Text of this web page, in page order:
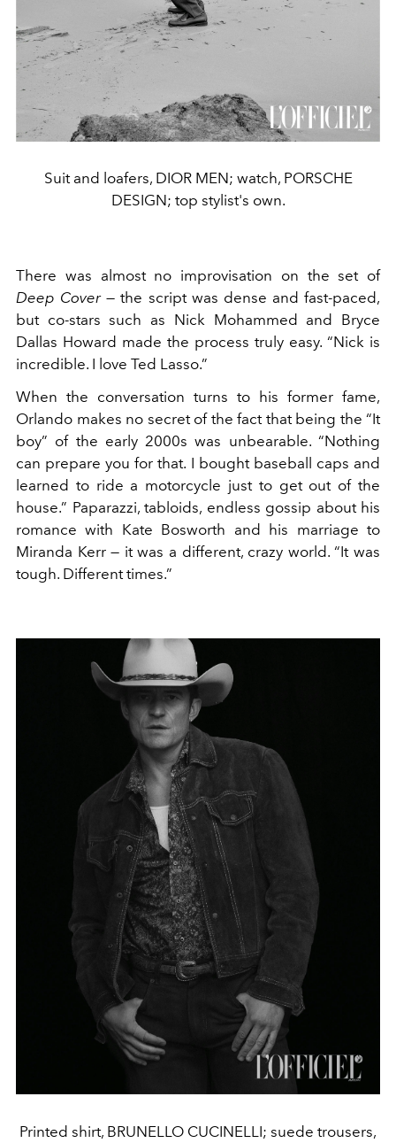
Suit and loafers, DIOR MEN; watch, PORSCHE
DESIGN; top stylist's own.
There was almost no improvisation on the set of
Deep Cover— the script was dense and fast-paced,
but co-stars such as Nick Mohammed and Bryce
Dallas Howard made the process truly easy. “Nick is
incredible. I love Ted Lasso.”
When the conversation turns to his former fame,
Orlando makes no secret of the fact that being the “It
boy” of the early 2000s was unbearable. “Nothing
can prepare you for that. I bought baseball caps and
learned to ride a motorcycle just to get out of the
house.” Paparazzi, tabloids, endless gossip about his
romance with Kate Bosworth and his marriage to
Miranda Kerr — it was a different, crazy world. “It was
tough. Different times.”
Printed shirt, BRUNELLO CUCINELLI; suede trousers,